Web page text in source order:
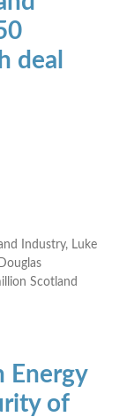
deal
Industry, Luke
Scotland
Energy
of